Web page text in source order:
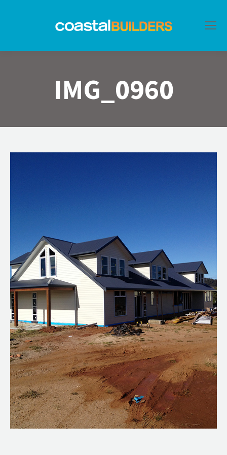
IMG_0960